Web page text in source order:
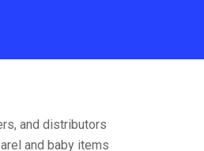
and distributors
and baby items